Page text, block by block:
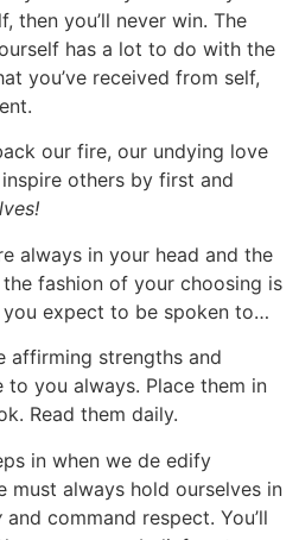
then you’ll never win. The
has a lot to do with the
you’ve received from self,
our fire, our undying love
others by first and
always in your head and the
fashion of your choosing is
expect to be spoken to…
affirming strengths and
to you always. Place them in
Read them daily.
in when we de edify
must always hold ourselves in
and command respect. You’ll